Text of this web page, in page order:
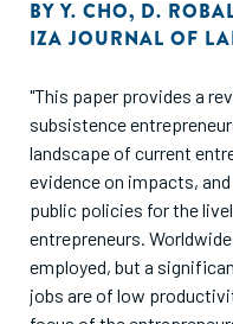
BY Y. CHO, D.
IZA JOURNAL OF
"This paper provides a
subsistence
landscape of current
evidence on impacts,
public policies for the
entrepreneurs.
employed, but a
jobs are of low